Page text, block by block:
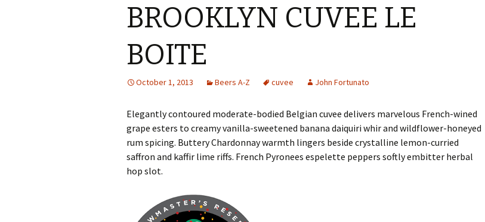
BROOKLYN CUVEE LE
BOITE
October 1, 2013 Beers A-Z cuvee John Fortunato
Elegantly contoured moderate-bodied Belgian cuvee delivers marvelous French-wined
grape esters to creamy vanilla-sweetened banana daiquiri whir and wildflower-honeyed
rum spicing. Buttery Chardonnay warmth lingers beside crystalline lemon-curried
saffron and kaffir lime riffs. French Pyronees espelette peppers softly embitter herbal
hop slot.